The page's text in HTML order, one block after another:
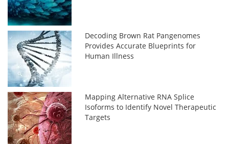
Decoding Brown Rat Pangenomes
Provides Accurate Blueprints for
Human Illness
Mapping Alternative RNA Splice
Isoforms to Identify Novel Therapeutic
Targets